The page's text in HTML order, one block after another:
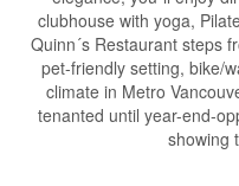
clubhouse with yoga,
Quinn´s Restaurant steps
pet-friendly setting, bike/
climate in Metro
tenanted until year-end-
showing